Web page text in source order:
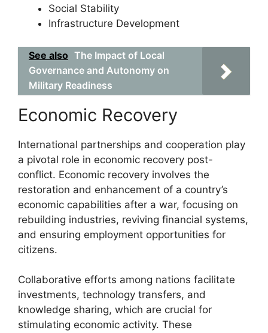
Social Stability
Infrastructure Development
See also The Impact of Local
Governance and Autonomy on
Military Readiness
Economic Recovery
International partnerships and cooperation play
a pivotal role in economic recovery post-
conflict. Economic recovery involves the
restoration and enhancement of a country’s
economic capabilities after a war, focusing on
rebuilding industries, reviving financial systems,
and ensuring employment opportunities for
citizens.
Collaborative efforts among nations facilitate
investments, technology transfers, and
knowledge sharing, which are crucial for
stimulating economic activity. These